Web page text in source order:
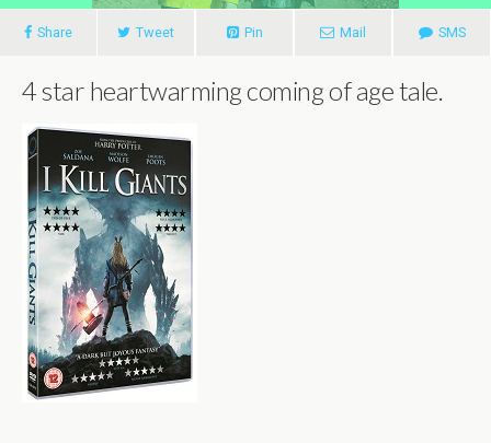
Share Tweet Pin Mail SMS
4 star heartwarming coming of age tale.